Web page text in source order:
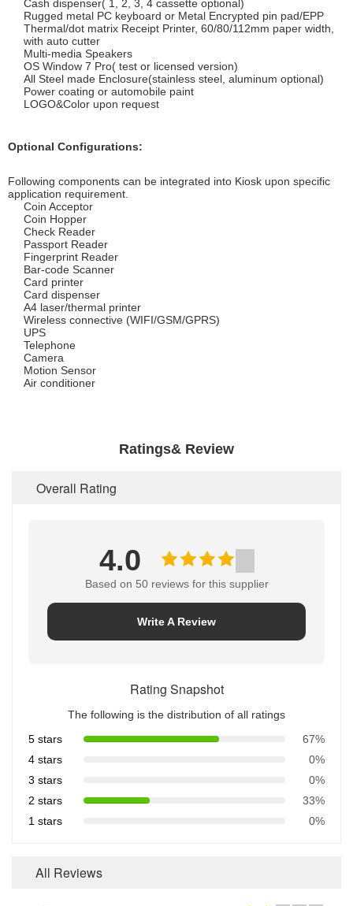
Cash dispenser( 1, 2, 3, 4 cassette optional)
Rugged metal PC keyboard or Metal Encrypted pin pad/EPP
Thermal/dot matrix Receipt Printer, 60/80/112mm paper width,
with auto cutter
Multi-media Speakers
OS Window 7 Pro( test or licensed version)
All Steel made Enclosure(stainless steel, aluminum optional)
Power coating or automobile paint
LOGO&Color upon request
Optional Configurations:
Following components can be integrated into Kiosk upon specific
application requirement.
Coin Acceptor
Coin Hopper
Check Reader
Passport Reader
Fingerprint Reader
Bar-code Scanner
Card printer
Card dispenser
A4 laser/thermal printer
Wireless connective (WIFI/GSM/GPRS)
UPS
Telephone
Camera
Motion Sensor
Air conditioner
Ratings& Review
Overall Rating
4.0
Based on 50 reviews for this supplier
Write A Review
Rating Snapshot
The following is the distribution of all ratings
5 stars
67%
4 stars
0%
3 stars
0%
2 stars
33%
1 stars
0%
All Reviews